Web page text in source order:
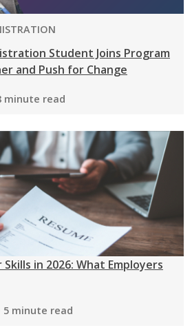
Student Joins Program
and Push for Change
minute read
in 2026: What Employers
5 minute read